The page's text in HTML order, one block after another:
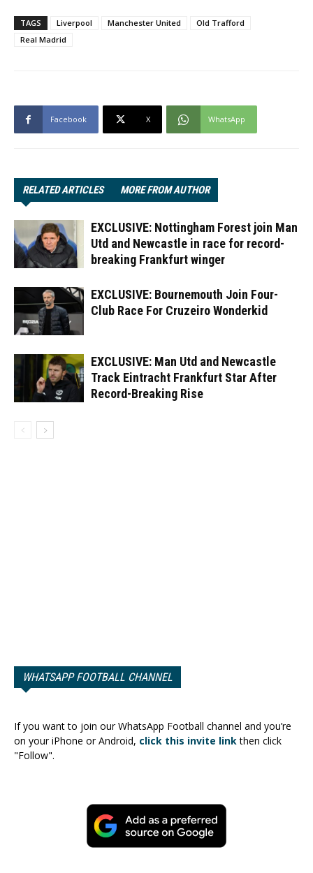
TAGS Liverpool Manchester United
Old Trafford
Real Madrid
Facebook X WhatsApp
RELATED ARTICLES MORE FROM AUTHOR
EXCLUSIVE: Nottingham Forest join Man
Utd and Newcastle in race for record-
breaking Frankfurt winger
EXCLUSIVE: Bournemouth Join Four-
Club Race For Cruzeiro Wonderkid
EXCLUSIVE: Man Utd and Newcastle
Track Eintracht Frankfurt Star After
Record-Breaking Rise
WHATSAPP FOOTBALL CHANNEL
If you want to join our WhatsApp Football channel and you’re
on your iPhone or Android, click this invite linkthen click
"Follow".